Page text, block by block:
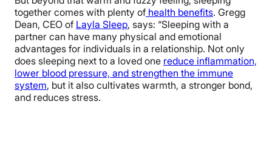
together comes with plenty of health benefits. Gregg
Dean, CEO of Layla Sleep, says: “Sleeping with a
partner can have many physical and emotional
advantages for individuals in a relationship. Not only
does sleeping next to a loved one reduce inflammation,
lower blood pressure, and strengthen the immune
system, but it also cultivates warmth, a stronger bond,
and reduces stress.